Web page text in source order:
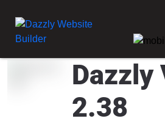
Dazzly
2.38